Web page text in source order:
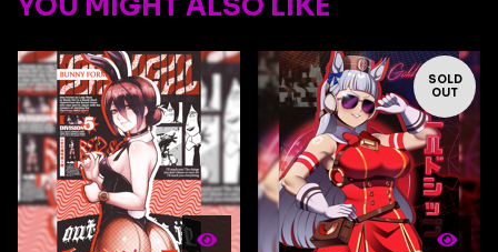
YOU MIGHT ALSO LIKE
SOLD
OUT